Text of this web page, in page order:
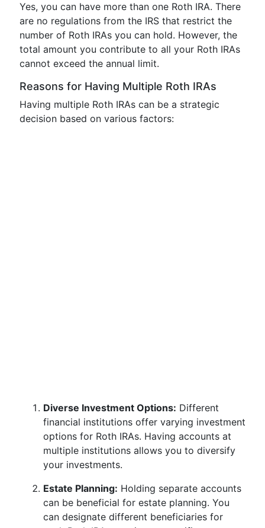
Yes, you can have more than one Roth IRA. There
are no regulations from the IRS that restrict the
number of Roth IRAs you can hold. However, the
total amount you contribute to all your Roth IRAs
cannot exceed the annual limit.
Reasons for Having Multiple Roth IRAs
Having multiple Roth IRAs can be a strategic
decision based on various factors:
Diverse Investment Options: Different
financial institutions offer varying investment
options for Roth IRAs. Having accounts at
multiple institutions allows you to diversify
your investments.
Estate Planning: Holding separate accounts
can be beneficial for estate planning. You
can designate different beneficiaries for